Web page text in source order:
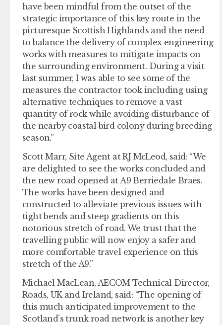
have been mindful from the outset of the
strategic importance of this key route in the
picturesque Scottish Highlands and the need
to balance the delivery of complex engineering
works with measures to mitigate impacts on
the surrounding environment. During a visit
last summer, I was able to see some of the
measures the contractor took including using
alternative techniques to remove a vast
quantity of rock while avoiding disturbance of
the nearby coastal bird colony during breeding
season.”
Scott Marr, Site Agent at RJ McLeod, said: “We
are delighted to see the works concluded and
the new road opened at A9 Berriedale Braes.
The works have been designed and
constructed to alleviate previous issues with
tight bends and steep gradients on this
notorious stretch of road. We trust that the
travelling public will now enjoy a safer and
more comfortable travel experience on this
stretch of the A9.”
Michael MacLean, AECOM Technical Director,
Roads, UK and Ireland, said: “The opening of
this much anticipated improvement to the
Scotland’s trunk road network is another key